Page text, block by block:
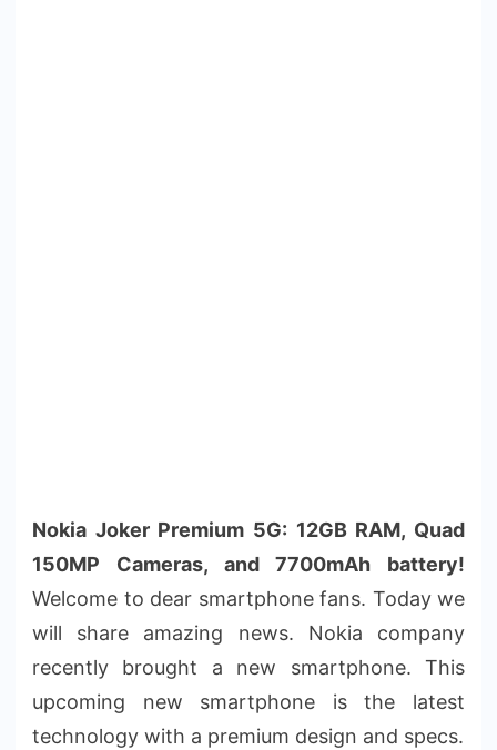
Nokia Joker Premium 5G: 12GB RAM, Quad
150MP Cameras, and 7700mAh battery!
Welcome to dear smartphone fans. Today we
will share amazing news. Nokia company
recently brought a new smartphone. This
upcoming new smartphone is the latest
technology with a premium design and specs.